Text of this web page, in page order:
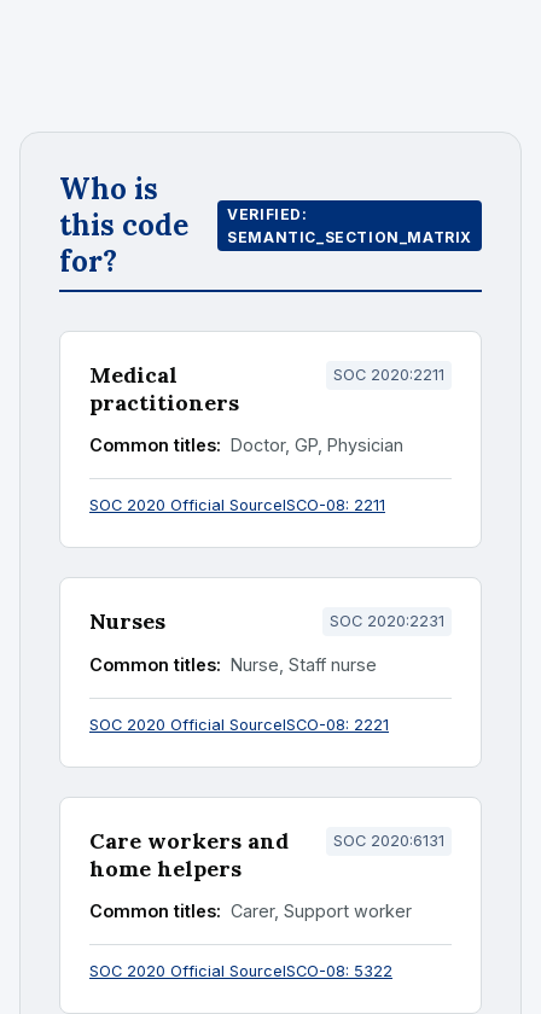
Who is
this code
for?
VERIFIED:
SEMANTIC_SECTION_MATRIX
Medical
practitioners
SOC 2020:2211
Common titles: Doctor, GP, Physician
SOC 2020 Official SourceISCO-08: 2211
Nurses SOC 2020:2231
Common titles: Nurse, Staff nurse
SOC 2020 Official SourceISCO-08: 2221
Care workers and
home helpers
SOC 2020:6131
Common titles: Carer, Support worker
SOC 2020 Official SourceISCO-08: 5322